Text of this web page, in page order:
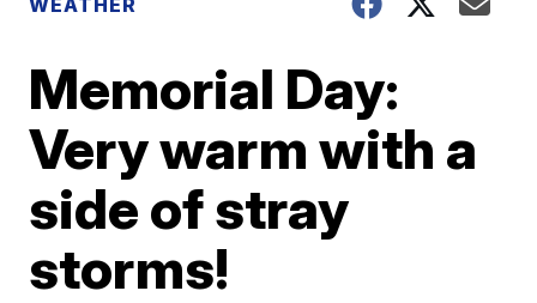
Memorial Day:
Very warm with a
side of stray
storms!